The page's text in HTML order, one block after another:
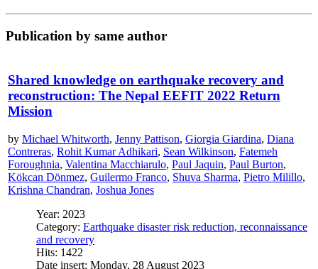
Publication by same author
Shared knowledge on earthquake recovery and
reconstruction: The Nepal EEFIT 2022 Return
Mission
by Michael Whitworth, Jenny Pattison, Giorgia Giardina, Diana
Contreras, Rohit Kumar Adhikari, Sean Wilkinson, Fatemeh
Foroughnia, Valentina Macchiarulo, Paul Jaquin, Paul Burton,
Kökcan Dönmez, Guilermo Franco, Shuva Sharma, Pietro Milillo,
Krishna Chandran, Joshua Jones
Year: 2023
Category: Earthquake disaster risk reduction, reconnaissance
and recovery
Hits: 1422
Date insert: Monday, 28 August 2023